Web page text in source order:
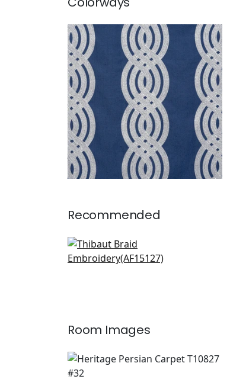
BRAID EMBROIDERY
Woven Fabric|Navy
Recommended
Clipperton Stripe in Blush
AF15127
Room Images